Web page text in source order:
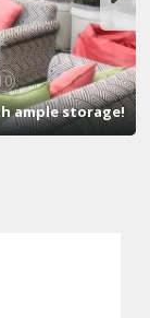
ample storage!